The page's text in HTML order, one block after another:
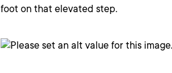
foot on that elevated step.